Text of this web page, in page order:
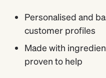
Personalised and
customer profiles
Made with
proven to help